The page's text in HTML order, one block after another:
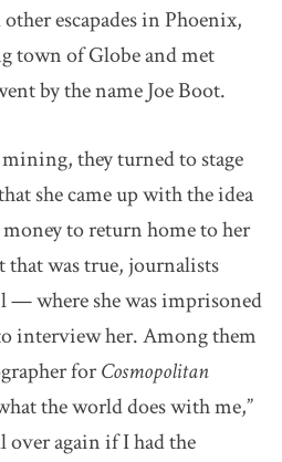
escapades in Phoenix,
town of Globe and met
by the name Joe Boot.
they turned to stage
she came up with the idea
money to return home to her
was true, journalists
— where she was imprisoned
interview her. Among them
forCosmopolitan
the world does with me,”
over again if I had the